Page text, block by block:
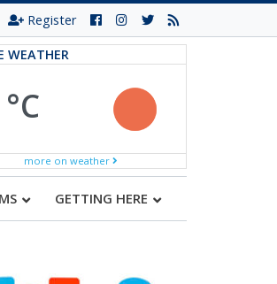
Register
WEATHER
more on weather
GETTING HERE